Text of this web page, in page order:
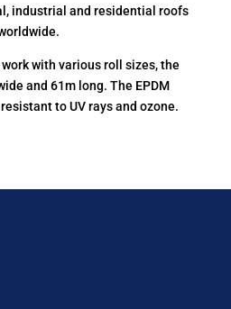
industrial and residential roofs
with various roll sizes, the
and 61m long. The EPDM
to UV rays and ozone.